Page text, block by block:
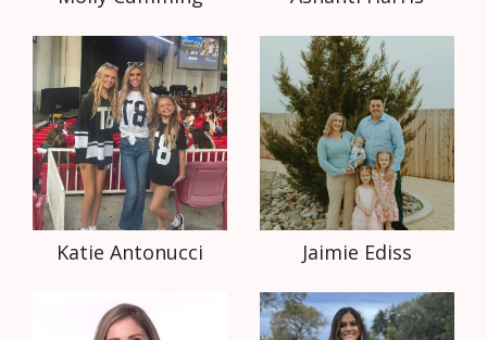
Katie Antonucci Jaimie Ediss